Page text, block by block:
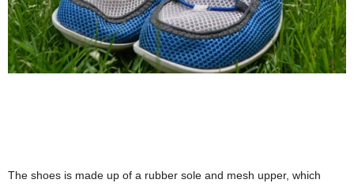
The shoes is made up of a rubber sole and mesh upper, which